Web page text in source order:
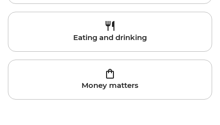
Eating and drinking
Money matters